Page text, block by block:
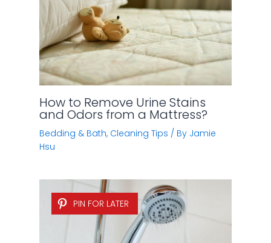
PIN FOR LATER
Head
Bedding & Bath , Cleaning Tips/ By
Alexander